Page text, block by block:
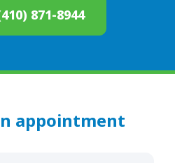
871-8944
appointment